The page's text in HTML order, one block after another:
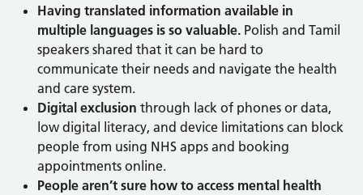
Having translated information available in
multiple languages is so valuable. Polish and Tamil
speakers shared that it can be hard to
communicate their needs and navigate the health
and care system.
Digital exclusion through lack of phones or data,
low digital literacy, and device limitations can block
people from using NHS apps and booking
appointments online.
People aren’t sure how to access mental health